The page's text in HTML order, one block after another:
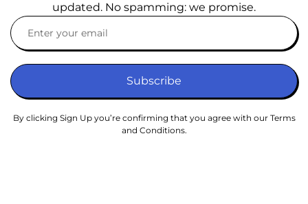
updated. No spamming: we promise.
Subscribe
By clicking Sign Up you’re confirming that you agree with our Terms
and Conditions.